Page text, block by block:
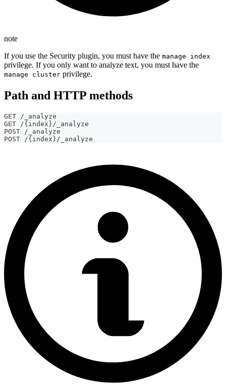
note
If you use the Security plugin, you must have the manage index
privilege. If you only want to analyze text, you must have the
manage cluster privilege.
Path and HTTP methods
GET /_analyze
GET /{index}/_analyze
POST /_analyze
POST /{index}/_analyze